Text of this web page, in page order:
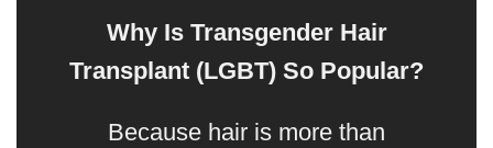
Why Is Transgender Hair
Transplant (LGBT) So Popular?
Because hair is more than